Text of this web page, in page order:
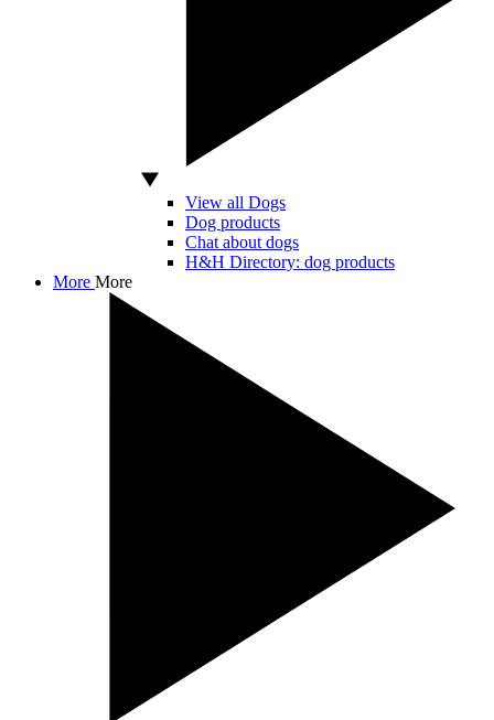
View all Dogs
Dog products
Chat about dogs
H&H Directory: dog products
More More